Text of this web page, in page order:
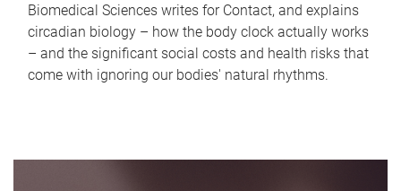
Biomedical Sciences writes for Contact, and explains
circadian biology – how the body clock actually works
– and the significant social costs and health risks that
come with ignoring our bodies' natural rhythms.